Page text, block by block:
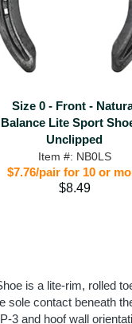
Size 0 - Front -
Balance Lite Sport
Unclipped
Item #: NB0LS
$7.76/pair for 10 or
$8.49
is a lite-rim, rolled
sole contact beneath
3 and hoof wall